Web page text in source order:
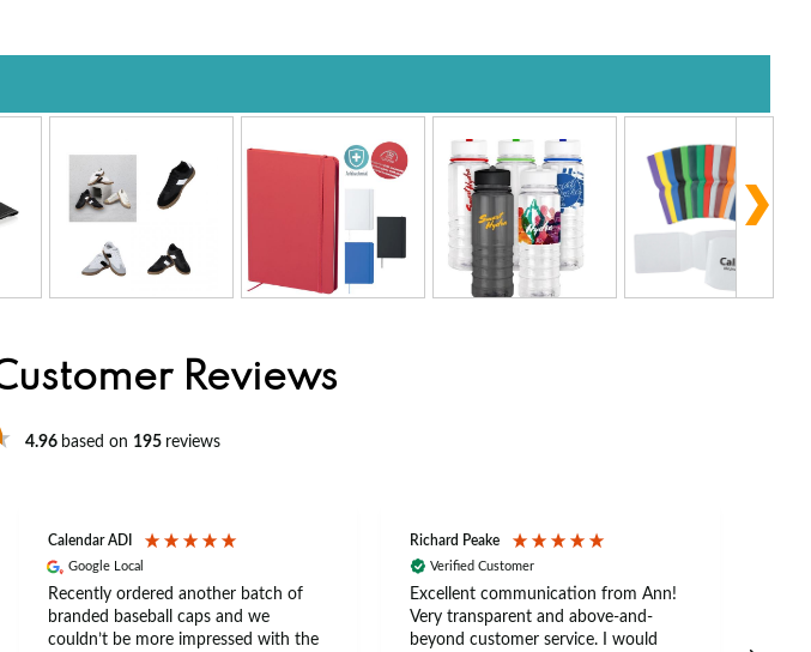
Reviews
4.96 based on 195 reviews
Calendar ADI
Google Local
Recently ordered another batch of
branded baseball caps and we
couldn’t be more impressed with the
Richard Peake
Verified Customer
Excellent communication from Ann!
Very transparent and above-and-
beyond customer service. I would